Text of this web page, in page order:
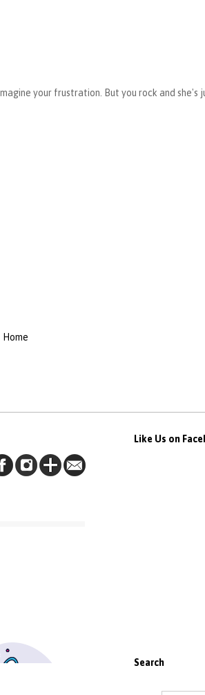
your frustration. But you rock and she's
Home
Like Us on
Search